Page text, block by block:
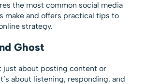
the most common social media
make and offers practical tips to
strategy.
Ghost
just about posting content or
about listening, responding, and